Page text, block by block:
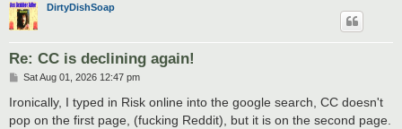
DirtyDishSoap
Re: CC is declining again!
P
s
Sat Aug 01, 2026 12:47 pm
Ironically, I typed in Risk online into the google search, CC doesn't
pop on the first page, (fucking Reddit), but it is on the second page.